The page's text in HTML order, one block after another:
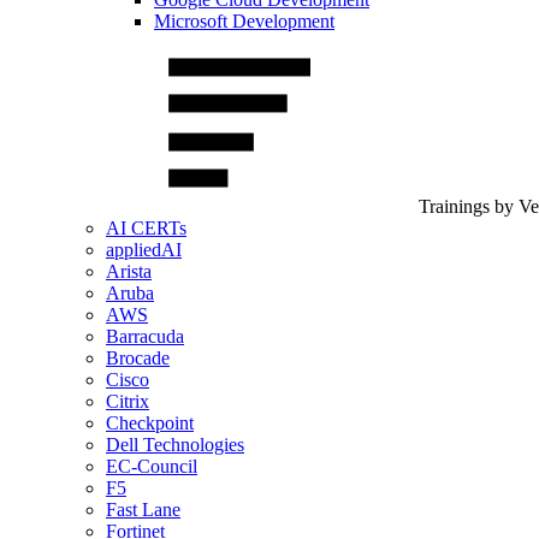
Microsoft Development
Trainings by
AI CERTs
appliedAI
Arista
Aruba
AWS
Barracuda
Brocade
Cisco
Citrix
Checkpoint
Dell Technologies
EC-Council
F5
Fast Lane
Fortinet